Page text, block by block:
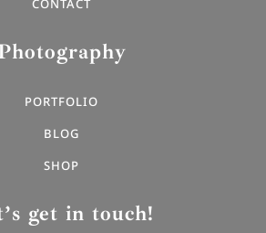
PORTFOLIO
BLOG
SHOP
get in touch!